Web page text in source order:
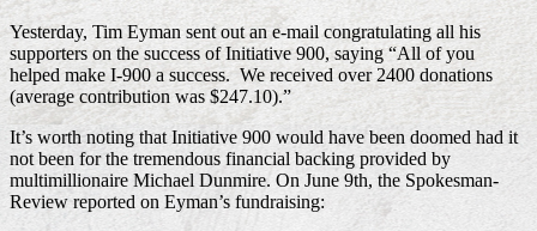
Yesterday, Tim Eyman sent out an e-mail congratulating all his
supporters on the success of Initiative 900, saying “All of you
helped make I-900 a success. We received over 2400 donations
(average contribution was $247.10).”
It’s worth noting that Initiative 900 would have been doomed had it
not been for the tremendous financial backing provided by
multimillionaire Michael Dunmire. On June 9th, the Spokesman-
Review reported on Eyman’s fundraising: